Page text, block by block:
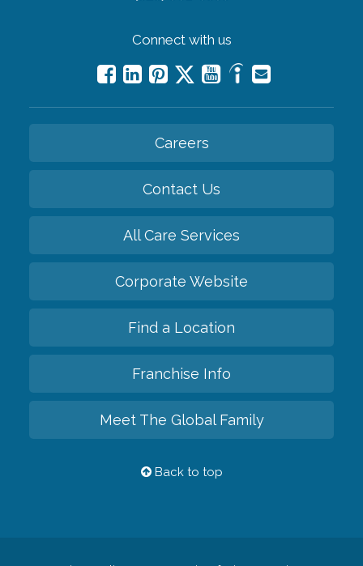
Connect with us
Careers
Contact Us
All Care Services
Corporate Website
Find a Location
Franchise Info
Meet The Global Family
Back to top